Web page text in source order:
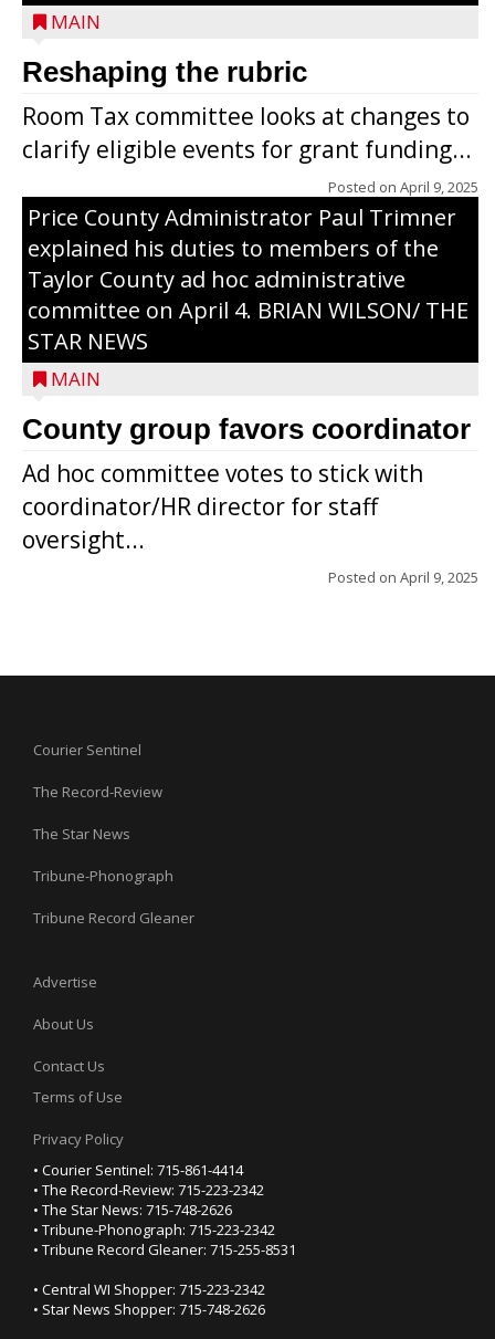
MAIN
Reshaping the rubric
Room Tax committee looks at changes to
clarify eligible events for grant funding...
Posted on April 9, 2025
Price County Administrator Paul Trimner
explained his duties to members of the
Taylor County ad hoc administrative
committee on April 4. BRIAN WILSON/ THE
STAR NEWS
MAIN
County group favors coordinator
Ad hoc committee votes to stick with
coordinator/HR director for staff
oversight...
Posted on April 9, 2025
Courier Sentinel
The Record-Review
The Star News
Tribune-Phonograph
Tribune Record Gleaner
Advertise
About Us
Contact Us
Terms of Use
Privacy Policy
• Courier Sentinel: 715-861-4414
• The Record-Review: 715-223-2342
• The Star News: 715-748-2626
• Tribune-Phonograph: 715-223-2342
• Tribune Record Gleaner: 715-255-8531
• Central WI Shopper: 715-223-2342
• Star News Shopper: 715-748-2626